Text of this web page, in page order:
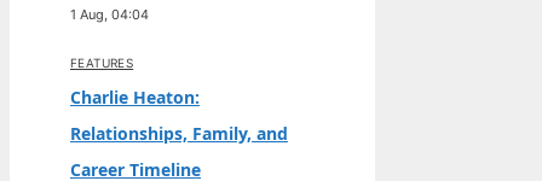
1 Aug, 04:04
FEATURES
Charlie Heaton:
Relationships, Family, and
Career Timeline